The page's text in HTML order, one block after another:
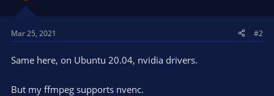
Mar 25, 2021 #2
Same here, on Ubuntu 20.04, nvidia drivers.
But my ffmpeg supports nvenc.